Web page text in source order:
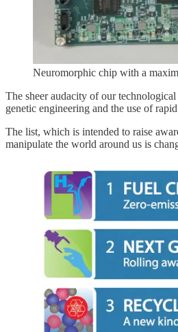
Neuromorphic chip with a
The sheer audacity of our
genetic engineering and the use of
The list, which is intended to raise
manipulate the world around us is